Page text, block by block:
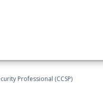
Professional (CCSP)